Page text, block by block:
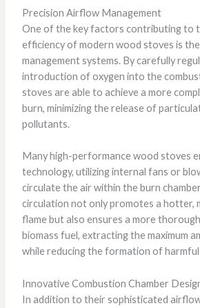
Precision Airflow Management
One of the key factors contributing to
efficiency of modern wood stoves is
management systems. By carefully
introduction of oxygen into the
stoves are able to achieve a more
burn, minimizing the release of
pollutants.
Many high-performance wood stoves
technology, utilizing internal fans or
circulate the air within the burn
circulation not only promotes a hotter,
flame but also ensures a more
biomass fuel, extracting the maximum
while reducing the formation of harmful
Innovative Combustion Chamber
In addition to their sophisticated